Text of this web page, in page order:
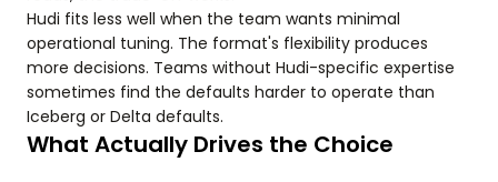
Hudi fits less well when the team wants minimal
operational tuning. The format's flexibility produces
more decisions. Teams without Hudi-specific expertise
sometimes find the defaults harder to operate than
Iceberg or Delta defaults.
What Actually Drives the Choice